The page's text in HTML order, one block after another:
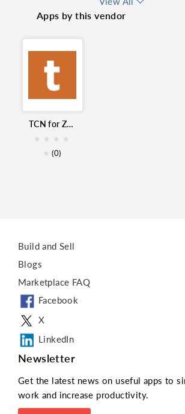
Contact Center
Customer support
Click to Call
TCN
Cloud contact center
Apps by this vendor
TCN for Zoho
★ ★ ★
★
★ (0)
Build and Sell
Blogs
Marketplace FAQ
Facebook
X
LinkedIn
Newsletter
Get the latest news on useful apps to
work and increase productivity.